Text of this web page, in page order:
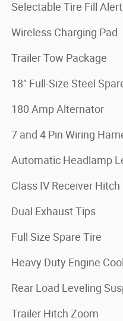
Selectable Tire Fill Alert
Wireless Charging Pad
Trailer Tow Package
18" Full-Size Steel
180 Amp Alternator
7 and 4 Pin Wiring
Automatic Headlamp
Class IV Receiver Hitch
Dual Exhaust Tips
Full Size Spare Tire
Heavy Duty Engine
Rear Load Leveling
Trailer Hitch Zoom